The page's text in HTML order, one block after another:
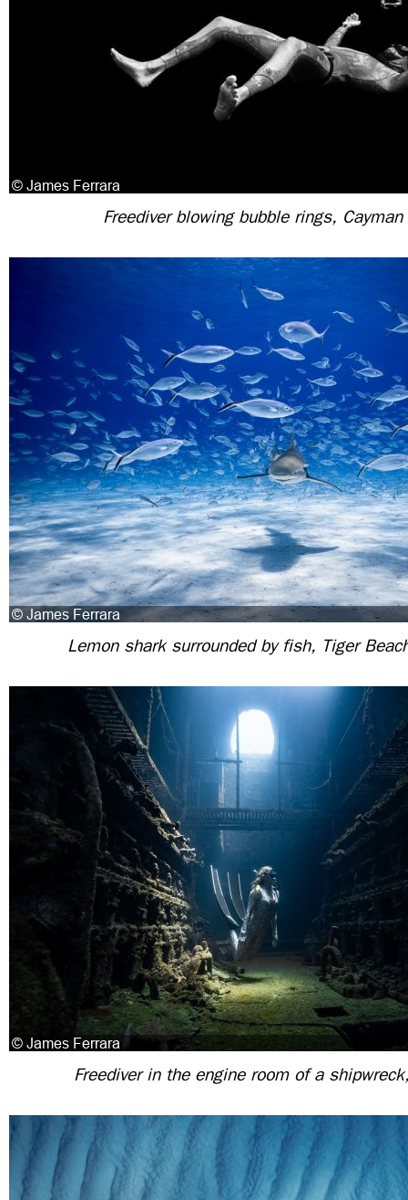
Freediver blowing bubble rings,
Lemon shark surrounded by fish, Tiger
Freediver in the engine room of a